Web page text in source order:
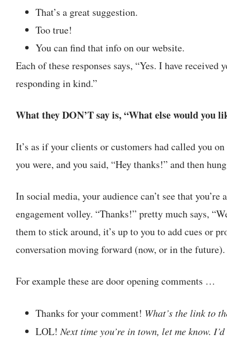
That’s a great suggestion.
Too true!
You can find that info on our website.
Each of these responses says, “Yes. I have
responding in kind.”
What they DON’T say is, “What else would you
It’s as if your clients or customers had called you
you were, and you said, “Hey thanks!” and then
In social media, your audience can’t see that
engagement volley. “Thanks!” pretty much says,
them to stick around, it’s up to you to add cues or
conversation moving forward (now, or in the future).
For example these are door opening comments …
Thanks for your comment! What’s the link to
LOL!Next time you’re in town, let me know.